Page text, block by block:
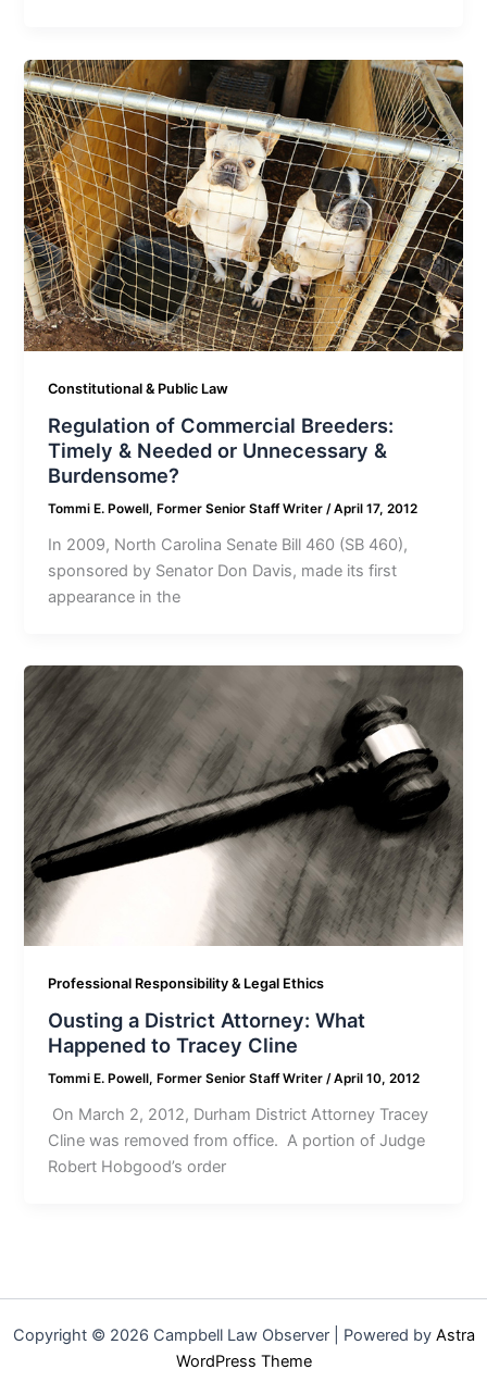
Constitutional & Public Law
Regulation of Commercial Breeders:
Timely & Needed or Unnecessary &
Burdensome?
Tommi E. Powell, Former Senior Staff Writer/April 17, 2012
In 2009, North Carolina Senate Bill 460 (SB 460),
sponsored by Senator Don Davis, made its first
appearance in the
Professional Responsibility & Legal Ethics
Ousting a District Attorney: What
Happened to Tracey Cline
Tommi E. Powell, Former Senior Staff Writer/April 10, 2012
On March 2, 2012, Durham District Attorney Tracey
Cline was removed from office. A portion of Judge
Robert Hobgood’s order
Copyright © 2026 Campbell Law Observer | Powered by Astra
WordPress Theme